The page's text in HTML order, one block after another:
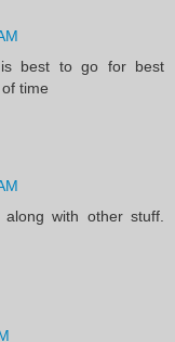
is best to go for best
time
with other stuff.